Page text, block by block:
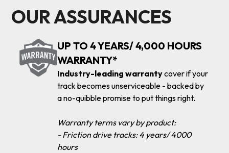
OUR ASSURANCES
UP TO 4 YEARS/ 4,000 HOURS
WARRANTY*
Industry-leading warrantycover if your
track becomes unserviceable - backed by
a no-quibble promise to put things right.
Warranty terms vary by product:
- Friction drive tracks: 4 years/ 4000
hours